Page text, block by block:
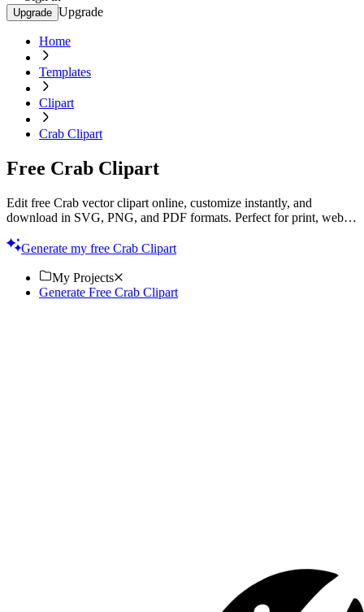
Upgrade Upgrade
Home
Templates
Clipart
Crab Clipart
Free Crab Clipart
Edit free Crab vector clipart online, customize instantly, and
download in SVG, PNG, and PDF formats. Perfect for print, web,
Generate my free Crab Clipart
My Projects
Generate Free Crab Clipart